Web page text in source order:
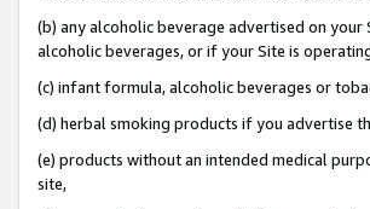
(b) any alcoholic beverage advertised on
alcoholic beverages, or if your Site is
(c) infant formula, alcoholic beverages or
(d) herbal smoking products if you advertise
(e) products without an intended medical
site,